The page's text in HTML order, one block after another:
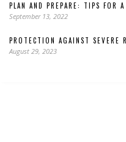
PLAN AND PREPARE: TIPS FOR
September 13, 2022
PROTECTION AGAINST SEVERE
August 29, 2023